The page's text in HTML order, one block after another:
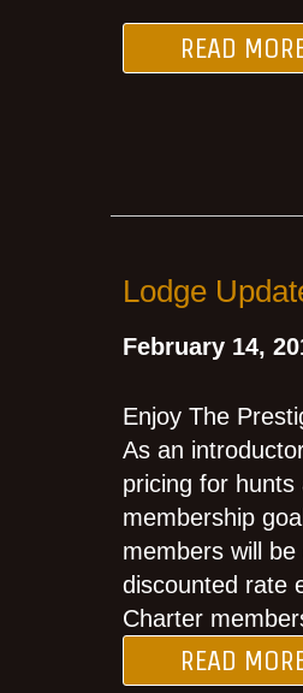
READ
Lodge
February 14,
Enjoy The
As an
pricing for
membership
members will
discounted rate
Charter
READ